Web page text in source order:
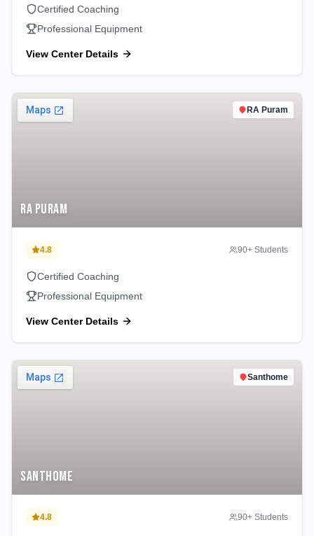
Certified Coaching
Professional Equipment
View Center Details
RA Puram
RA Puram
4.8 90+ Students
Certified Coaching
Professional Equipment
View Center Details
Santhome
Santhome
4.8 90+ Students